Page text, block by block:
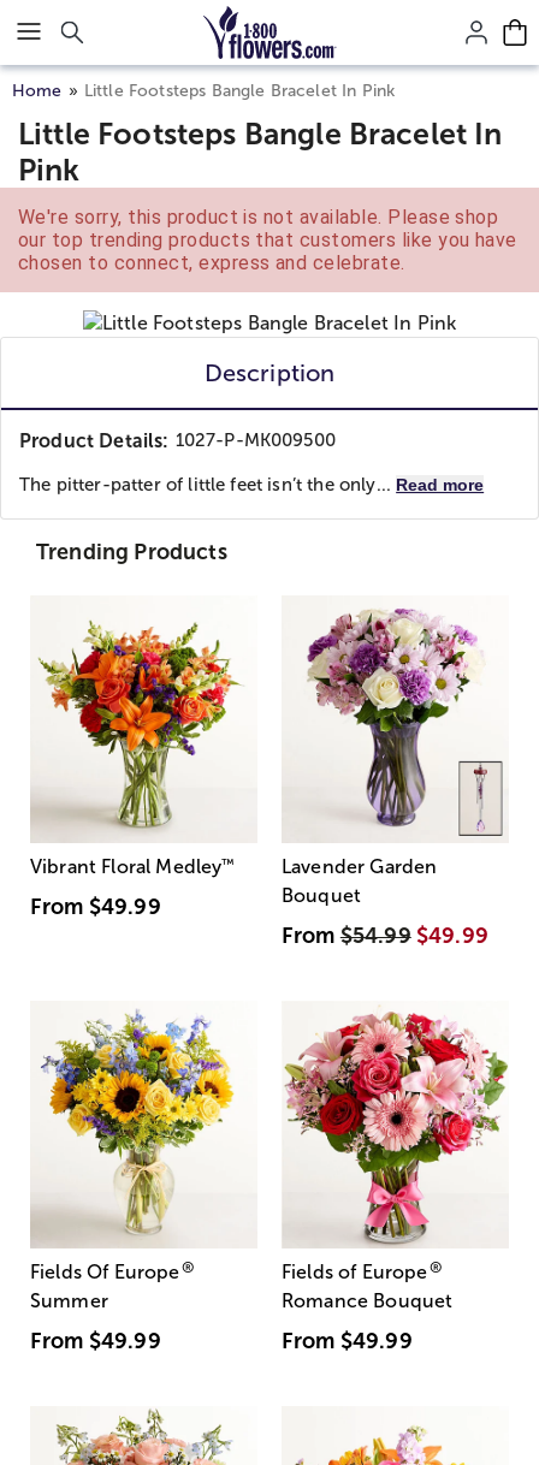
Click here to skip to main page content.
Home Little Footsteps Bangle Bracelet In Pink
Little Footsteps Bangle Bracelet In
Pink
We're sorry, this product is not available. Please shop
our top trending products that customers like you have
chosen to connect, express and celebrate.
Description
Product Details: 1027-P-MK009500
The pitter-patter of little feet isn’t the only... Read more
Trending Products
Vibrant Floral Medley™
From $49.99
Lavender Garden
Bouquet
From$54.99 $49.99
Fields Of Europe®
Summer
From $49.99
Fields of Europe®
Romance Bouquet
From $49.99